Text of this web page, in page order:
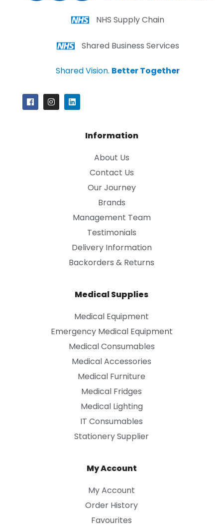
NHS Supply Chain
Shared Business Services
Shared Vision. Better Together
Information
About Us
Contact Us
Our Journey
Brands
Management Team
Testimonials
Delivery Information
Backorders & Returns
Medical Supplies
Medical Equipment
Emergency Medical Equipment
Medical Consumables
Medical Accessories
Medical Furniture
Medical Fridges
Medical Lighting
IT Consumables
Stationery Supplier
My Account
My Account
Order History
Favourites